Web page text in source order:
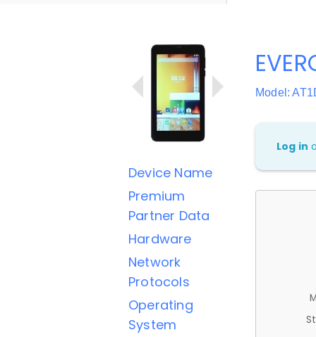
Device Name
Premium
Partner Data
Hardware
Network
Protocols
Operating
System
Model:
Log in